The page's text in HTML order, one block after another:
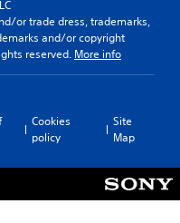
or trade dress, trademarks,
and/or copyright
reserved. More info
Cookies
policy
Site
Map